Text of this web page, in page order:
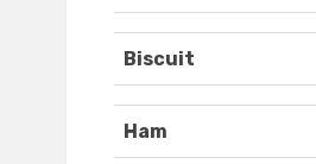
Biscuit
Ham